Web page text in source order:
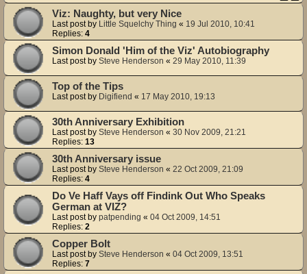
Viz: Naughty, but very Nice
Last post by Little Squelchy Thing « 19 Jul 2010, 10:41
Replies: 4
Simon Donald 'Him of the Viz' Autobiography
Last post by Steve Henderson « 29 May 2010, 11:39
Top of the Tips
Last post by Digifiend « 17 May 2010, 19:13
30th Anniversary Exhibition
Last post by Steve Henderson « 30 Nov 2009, 21:21
Replies: 13
30th Anniversary issue
Last post by Steve Henderson « 22 Oct 2009, 21:09
Replies: 4
Do Ve Haff Vays off Findink Out Who Speaks
German at VIZ?
Last post by patpending « 04 Oct 2009, 14:51
Replies: 2
Copper Bolt
Last post by Steve Henderson « 04 Oct 2009, 13:51
Replies: 7